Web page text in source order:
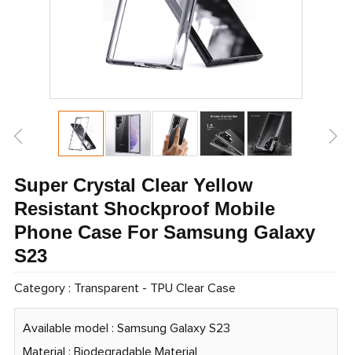
Super Crystal Clear Yellow
Resistant Shockproof Mobile
Phone Case For Samsung Galaxy
S23
Category : Transparent- TPU Clear Case
Available model : Samsung Galaxy S23
Material : Biodegradable Material